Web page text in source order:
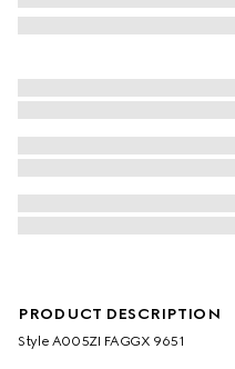
PRODUCT DESCRIPTION
Style ‎A005ZI FAGGX 9651